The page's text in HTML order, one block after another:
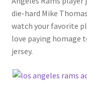
die-hard Mike
watch your favorite
love paying homage
jersey.